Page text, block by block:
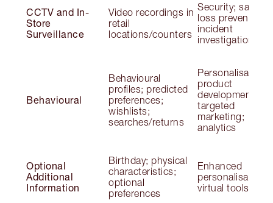
CCTV and In-
Store
Surveillance
Video recordings in
retail
locations/counters
Security; safety;
loss prevention;
incident
investigation
Behavioural
Behavioural
profiles; predicted
preferences;
wishlists;
searches/returns
Personalisation;
product
development;
targeted
marketing;
analytics
Optional
Additional
Information
Birthday; physical
characteristics;
optional
preferences
Enhanced
personalisation;
virtual tools